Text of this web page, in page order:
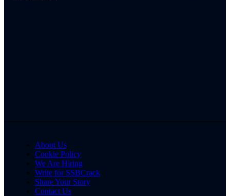
About Us
Cookie Policy
We Are Hiring
Write for SSBCrack
Share Your Story
Contact Us